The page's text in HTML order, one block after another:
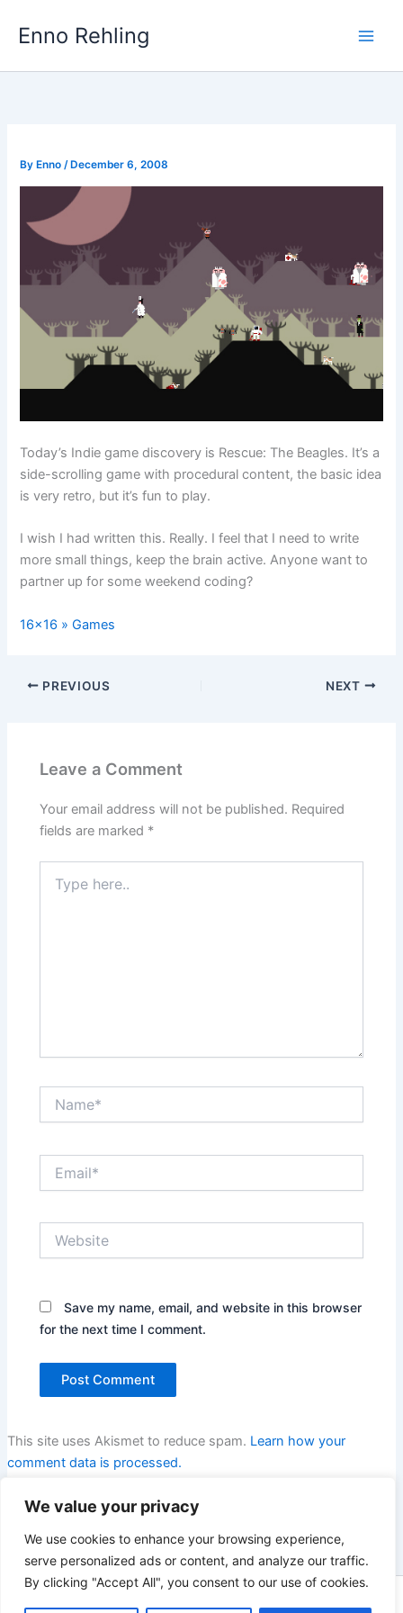
We value your privacy
We use cookies to enhance your browsing experience,
serve personalized ads or content, and analyze our traffic.
By clicking "Accept All", you consent to our use of cookies.
Enno Rehling
By Enno/ December 6, 2008
Today’s Indie game discovery is Rescue: The Beagles. It’s a
side-scrolling game with procedural content, the basic idea
is very retro, but it’s fun to play.
I wish I had written this. Really. I feel that I need to write
more small things, keep the brain active. Anyone want to
partner up for some weekend coding?
16×16 » Games
PREVIOUS NEXT
Leave a Comment
Your email address will not be published. Required
fields are marked *
here..
Save my name, email, and website in this browser
for the next time I comment.
This site uses Akismet to reduce spam. Learn how your
comment data is processed.
Copyright © 2026 Enno Rehling | Powered byAstra WordPress